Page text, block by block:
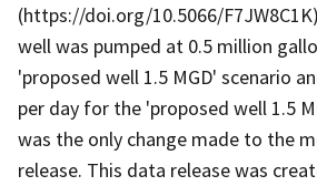
(https://doi.org/10.5066/
well was pumped at 0.5 million
'proposed well 1.5 MGD' scenario
per day for the 'proposed well 1.5
was the only change made to the
release. This data release was